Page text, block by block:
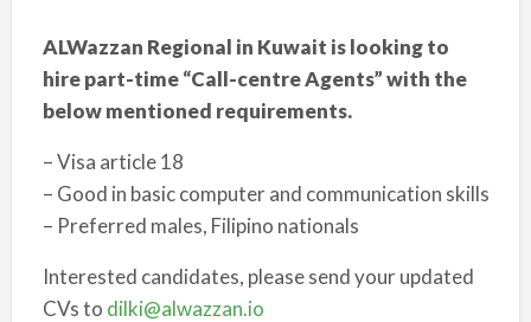
ALWazzan Regional in Kuwait is looking to
hire part-time “Call-centre Agents” with the
below mentioned requirements.
– Visa article 18
– Good in basic computer and communication skills
– Preferred males, Filipino nationals
Interested candidates, please send your updated
CVs to dilki@alwazzan.io